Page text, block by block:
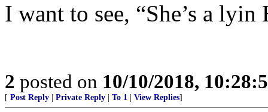
I want to see, “She’s a lyin
2 posted on 10/10/2018,
[ Post Reply Private Reply To 1 View Replies]